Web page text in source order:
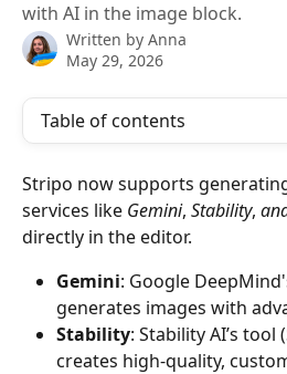
with AI in the image block.
Written by Anna
May 29, 2026
Table of contents
Stripo now supports
services like Gemini, Stability,
directly in the editor.
Gemini: Google
generates images with
Stability: Stability AI’s
creates high-quality,